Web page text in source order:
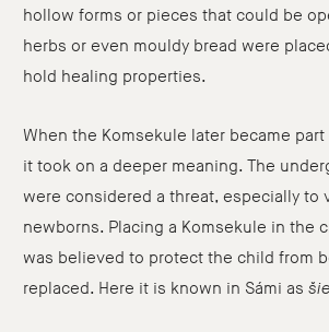
hollow forms or pieces that could be
herbs or even mouldy bread were
hold healing properties.
When the Komsekule later became
it took on a deeper meaning. The
were considered a threat, especially to
newborns. Placing a Komsekule in the
was believed to protect the child from
replaced. Here it is known in Sámi as